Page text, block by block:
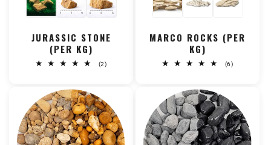
JURASSIC STONE
(PER KG)
(2)2
MARCO ROCKS (PER
KG)
(6)6